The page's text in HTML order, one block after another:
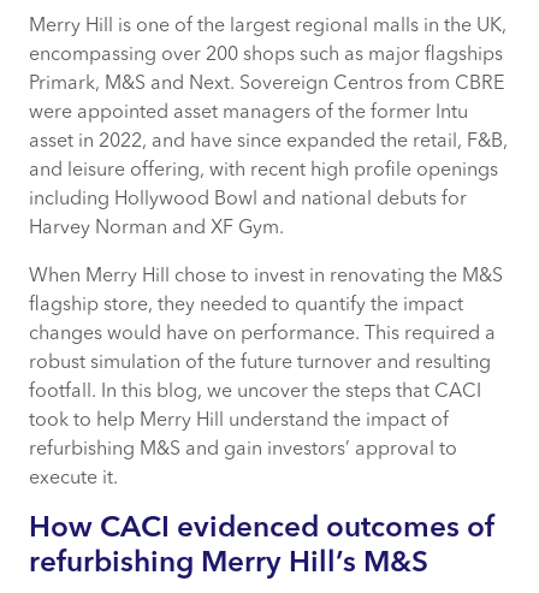
How CACI evidenced outcomes of
refurbishing Merry Hill’s M&S
What value would refurbishing Merry
Hill’s M&S bring?
Increase in average spend, dwell time &
turnover
Appealing to younger, more affluent
demographic
Sales growth from new & existing
shoppers
How CACI can help
Merry Hill is one of the largest regional malls in the UK,
encompassing over 200 shops such as major flagships
Primark, M&S and Next. Sovereign Centros from CBRE
were appointed asset managers of the former Intu
asset in 2022, and have since expanded the retail, F&B,
and leisure offering, with recent high profile openings
including Hollywood Bowl and national debuts for
Harvey Norman and XF Gym.
When Merry Hill chose to invest in renovating the M&S
flagship store, they needed to quantify the impact
changes would have on performance. This required a
robust simulation of the future turnover and resulting
footfall. In this blog, we uncover the steps that CACI
took to help Merry Hill understand the impact of
refurbishing M&S and gain investors’ approval to
execute it.
How CACI evidenced outcomes of
refurbishing Merry Hill’s M&S